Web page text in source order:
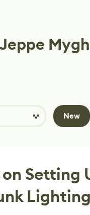
Mygh
New
Setting